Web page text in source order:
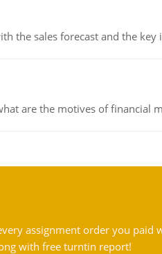
the sales forecast and the
are the motives of financial
assignment order you paid
with free turntin report!